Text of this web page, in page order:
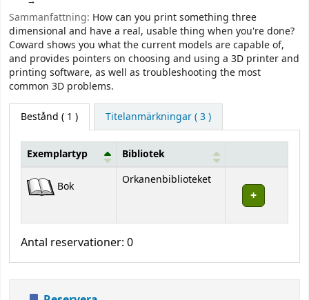
Sammanfattning: How can you print something three
dimensional and have a real, usable thing when you're done?
Coward shows you what the current models are capable of,
and provides pointers on choosing and using a 3D printer and
printing software, as well as troubleshooting the most
common 3D problems.
Bestånd ( 1 ) Titelanmärkningar ( 3 )
Bestånd
Exemplartyp Bibliotek
Bok Orkanenbiblioteket
Antal reservationer: 0